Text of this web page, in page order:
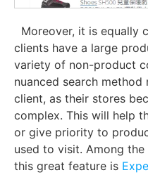
Moreover, it is equally
clients have a large
variety of non-product
nuanced search
client, as their stores
complex. This will help
or give priority to
used to visit. Among
this great feature is